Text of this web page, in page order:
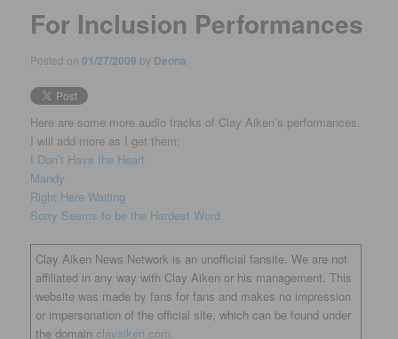
For Inclusion Performances
Posted on01/27/2009 by Deona
Here are some more audio tracks of Clay Aiken’s performances.
I will add more as I get them:
I Don’t Have the Heart
Mandy
Right Here Waiting
Sorry Seems to be the Hardest Word
Clay Aiken News Network is an unofficial fansite. We are not
affiliated in any way with Clay Aiken or his management. This
website was made by fans for fans and makes no impression
or impersonation of the official site, which can be found under
the domainclayaiken.com.